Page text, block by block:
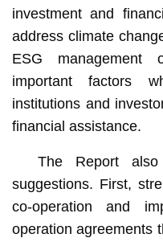
investment and
address climate
ESG management
important factors
institutions and
financial assistance.
The Report
suggestions. First,
co-operation and
operation agreements